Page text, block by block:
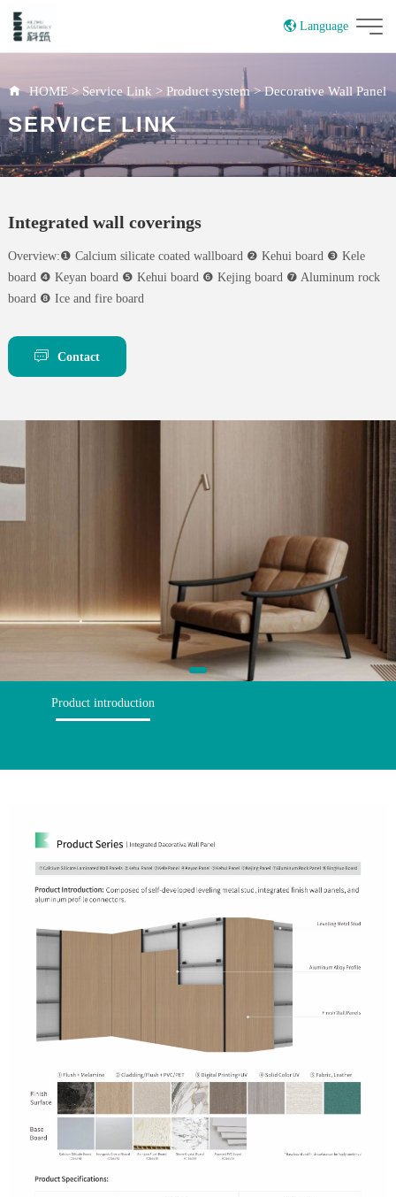
Language
HOME >Service Link > Product system>Decorative Wall Panel
SERVICE LINK
Integrated wall coverings
Overview:❶ Calcium silicate coated wallboard ❷ Kehui board ❸ Kele
board ❹ Keyan board ❺ Kehui board ❻ Kejing board ❼ Aluminum rock
board ❽ Ice and fire board
Contact
Product introduction